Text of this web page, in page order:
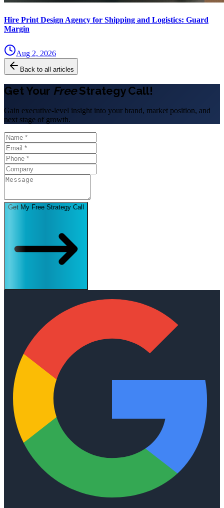
Hire Print Design Agency for Shipping and Logistics: Guard
Margin
Aug 2, 2026
Back to all articles
Get Your FreeStrategy Call!
Gain executive-level insight into your brand, market position, and
next stage of growth.
Get My Free Strategy Call